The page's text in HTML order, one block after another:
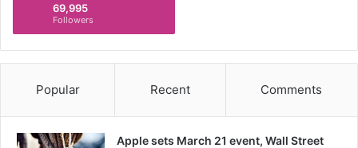
69,995
Followers
Popular Recent Comments
Apple sets March 21 event, Wall Street